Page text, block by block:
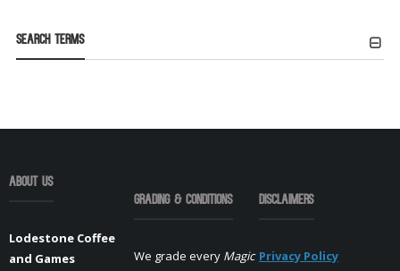
Search Terms
About Us
Lodestone Coffee
and Games
Grading & Conditions
We grade every Magic
Disclaimers
Privacy Policy